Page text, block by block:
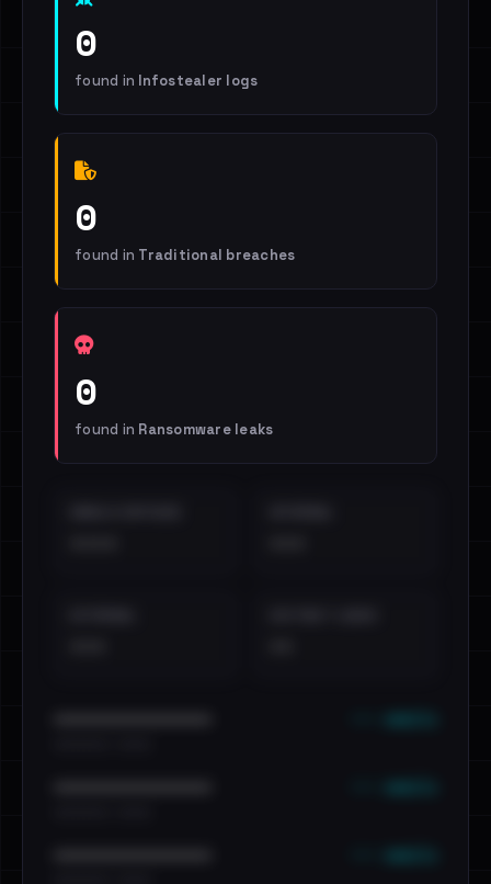
0
found in Infostealer logs
0
found in Traditional breaches
0
found in Ransomware leaks